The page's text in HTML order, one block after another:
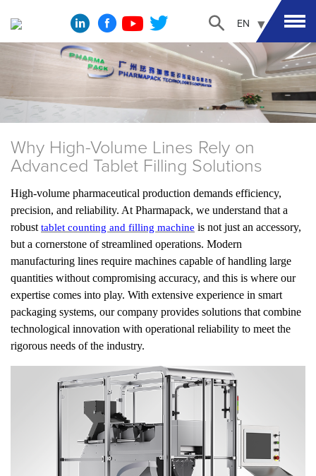
EN
Why High-Volume Lines Rely on
Advanced Tablet Filling Solutions
High-volume pharmaceutical production demands efficiency,
precision, and reliability. At Pharmapack, we understand that a
robusttablet counting and filling machine is not just an accessory,
but a cornerstone of streamlined operations. Modern
manufacturing lines require machines capable of handling large
quantities without compromising accuracy, and this is where our
expertise comes into play. With extensive experience in smart
packaging systems, our company provides solutions that combine
technological innovation with operational reliability to meet the
rigorous needs of the industry.